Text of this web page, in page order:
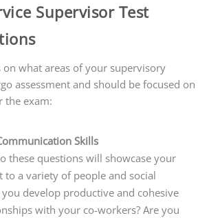
Supervisor Test
on what areas of your supervisory
assessment and should be focused on
the exam:
Skills
these questions will showcase your
to a variety of people and social
develop productive and cohesive
with your co-workers? Are you